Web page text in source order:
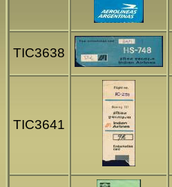
TIC3638
TIC3641